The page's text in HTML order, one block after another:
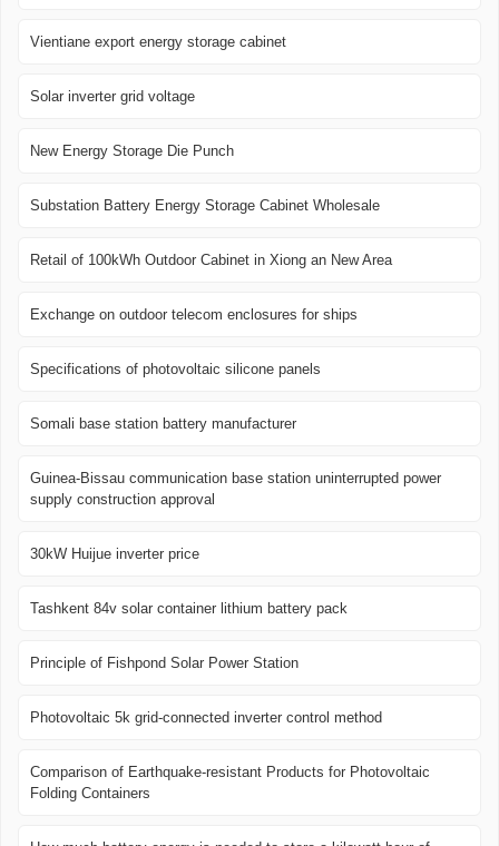
Vientiane export energy storage cabinet
Solar inverter grid voltage
New Energy Storage Die Punch
Substation Battery Energy Storage Cabinet Wholesale
Retail of 100kWh Outdoor Cabinet in Xiong an New Area
Exchange on outdoor telecom enclosures for ships
Specifications of photovoltaic silicone panels
Somali base station battery manufacturer
Guinea-Bissau communication base station uninterrupted power
supply construction approval
30kW Huijue inverter price
Tashkent 84v solar container lithium battery pack
Principle of Fishpond Solar Power Station
Photovoltaic 5k grid-connected inverter control method
Comparison of Earthquake-resistant Products for Photovoltaic
Folding Containers